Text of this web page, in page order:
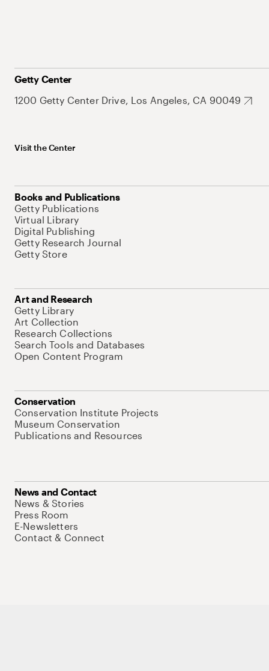
Getty Center
1200 Getty Center Drive, Los Angeles, CA 90049
Visit the Center
Books and Publications
Getty Publications
Virtual Library
Digital Publishing
Getty Research Journal
Getty Store
Art and Research
Getty Library
Art Collection
Research Collections
Search Tools and Databases
Open Content Program
Conservation
Conservation Institute Projects
Museum Conservation
Publications and Resources
News and Contact
News & Stories
Press Room
E-Newsletters
Contact & Connect